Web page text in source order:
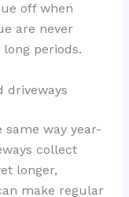
off when
are never
periods.
driveways
way year-
collect
longer,
make regular